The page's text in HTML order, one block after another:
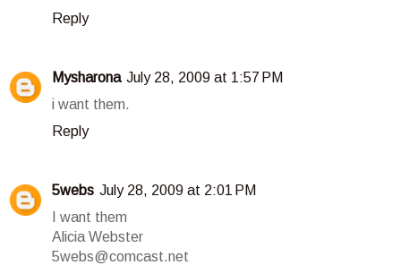
Reply
Mysharona July 28, 2009 at 1:57 PM
i want them.
Reply
5webs July 28, 2009 at 2:01 PM
I want them
Alicia Webster
5webs@comcast.net